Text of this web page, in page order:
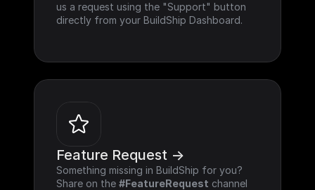
us a request using the "Support" button
directly from your BuildShip Dashboard.
Feature Request ->
Something missing in BuildShip for you?
Share on the #FeatureRequest channel